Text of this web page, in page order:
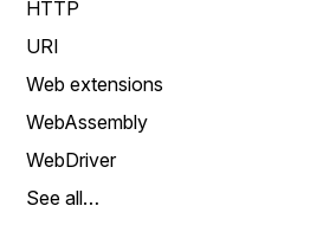
HTTP
URI
Web extensions
WebAssembly
WebDriver
See all…